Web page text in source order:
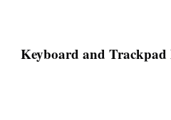
Keyboard and